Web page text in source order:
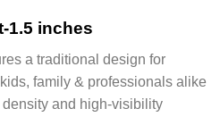
1.5 inches
a traditional design for
family & professionals alike
density and high-visibility